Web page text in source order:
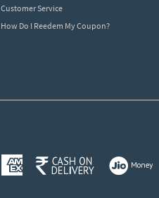
Customer Service
How Do I Reedem My Coupon?